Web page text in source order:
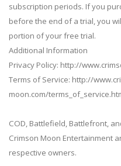
subscription periods. If you
before the end of a trial, you
portion of your free trial.
Additional Information
Privacy Policy: http://
Terms of Service: http://
moon.com/
COD, Battlefield, Battlefront,
Crimson Moon Entertainment
respective owners.